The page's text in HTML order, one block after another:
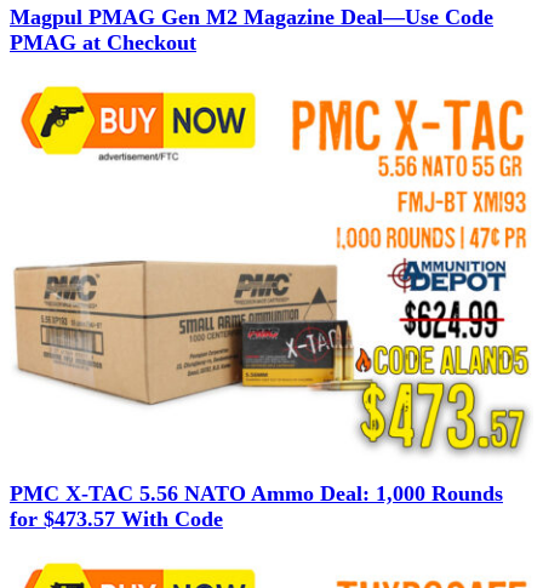
Magpul PMAG Gen M2 Magazine Deal—Use Code
PMAG at Checkout
PMC X-TAC 5.56 NATO Ammo Deal: 1,000 Rounds
for $473.57 With Code